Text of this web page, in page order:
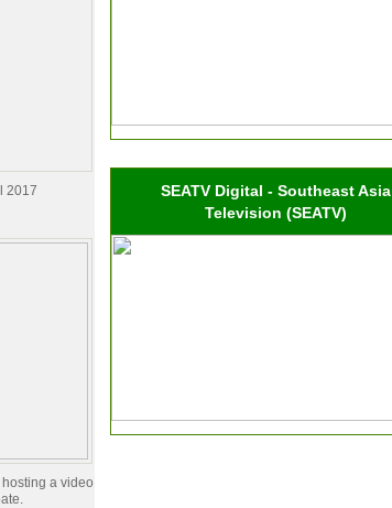
2017
a video
SEATV Digital - Southeast Asia
Television (SEATV)